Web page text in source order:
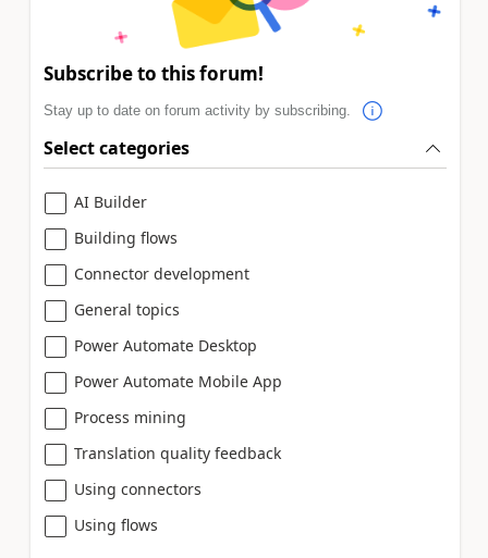
Subscribe to this forum!
Stay up to date on forum activity by subscribing.
Select categories
AI Builder
Building flows
Connector development
General topics
Power Automate Desktop
Power Automate Mobile App
Process mining
Translation quality feedback
Using connectors
Using flows